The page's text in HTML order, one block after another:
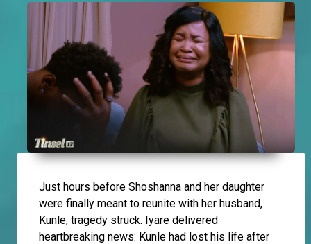
Just hours before Shoshanna and her daughter
were finally meant to reunite with her husband,
Kunle, tragedy struck. Iyare delivered
heartbreaking news: Kunle had lost his life after